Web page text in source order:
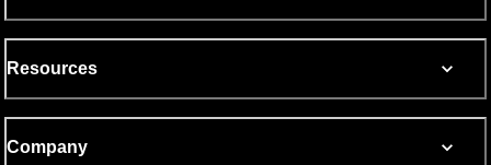
Resources
Company